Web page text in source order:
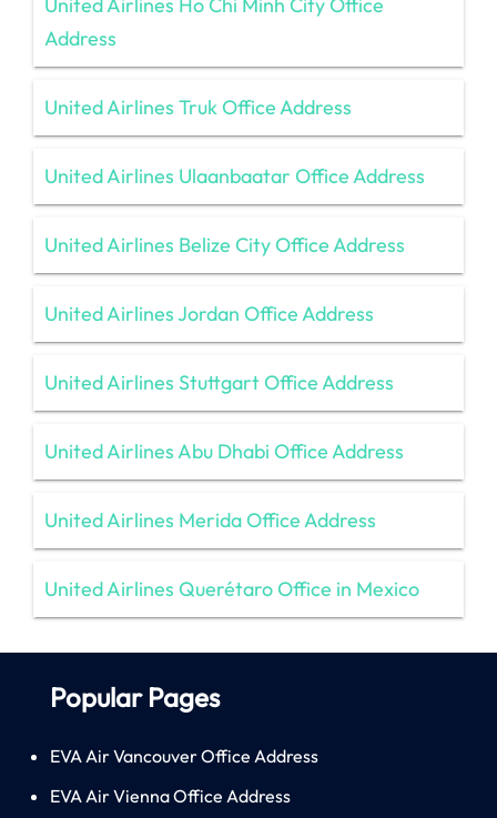
Address
United Airlines Truk Office Address
United Airlines Ulaanbaatar Office Address
United Airlines Belize City Office Address
United Airlines Jordan Office Address
United Airlines Stuttgart Office Address
United Airlines Abu Dhabi Office Address
United Airlines Merida Office Address
United Airlines Querétaro Office in Mexico
Popular Pages
EVA Air Vancouver Office Address
EVA Air Vienna Office Address